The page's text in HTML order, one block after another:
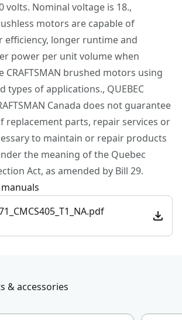
volts. Nominal voltage is 18.,
motors are capable of
efficiency, longer runtime and
power per unit volume when
CRAFTSMAN brushed motors using
types of applications., QUEBEC
Canada does not guarantee
replacement parts, repair services or
to maintain or repair products
the meaning of the Quebec
Act, as amended by Bill 29.
& accessories